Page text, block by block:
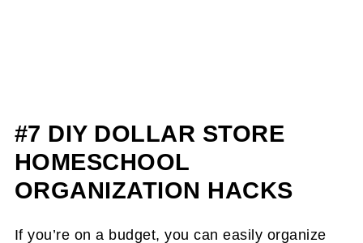
#7 DIY DOLLAR STORE
HOMESCHOOL
ORGANIZATION HACKS
If you’re on a budget, you can easily organize